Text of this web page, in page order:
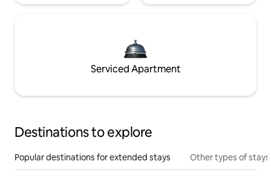
Serviced Apartment
Destinations to explore
Popular destinations for extended stays Other types of stays